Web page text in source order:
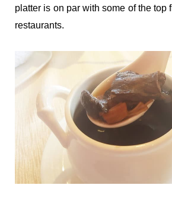
platter is on par with some of the top
restaurants.